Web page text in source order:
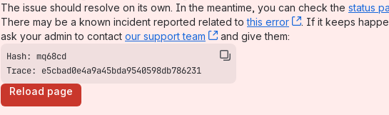
The issue should resolve on its own. In the meantime, you can check the status
There may be a known incident reported related tothis error , (opens new
. If it keeps
ask your admin to contact our support team , (opens new window)
and give them:
Trace: e5cbad0e4a9a45bda9540598db786231
Reload page